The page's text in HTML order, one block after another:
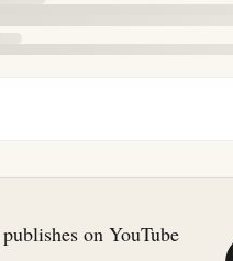
on YouTube